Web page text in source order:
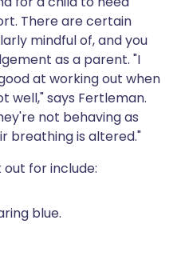
There are certain
mindful of, and you
as a parent. "I
at working out when
well," says Fertleman.
not behaving as
breathing is altered."
for include:
blue.